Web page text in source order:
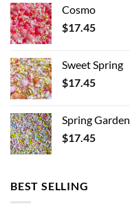
Cosmo
$17.45
Sweet Spring
$17.45
Spring Garden
$17.45
BEST SELLING